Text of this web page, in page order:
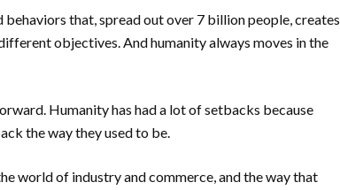
that, spread out over 7 billion people, creates
objectives. And humanity always moves in the
Humanity has had a lot of setbacks because
the way they used to be.
world of industry and commerce, and the way that